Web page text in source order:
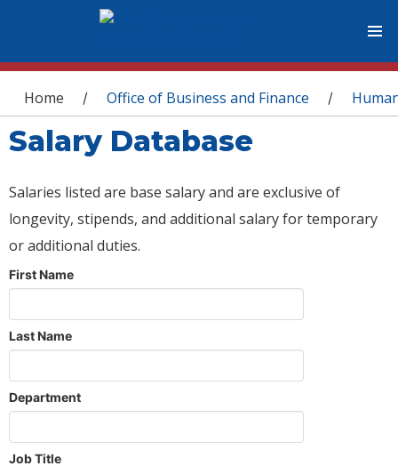
You are here
Home / Office of Business and Finance /
Salary Database
Salaries listed are base salary and are exclusive of
longevity, stipends, and additional salary for temporary
or additional duties.
First Name
Last Name
Department
Job Title